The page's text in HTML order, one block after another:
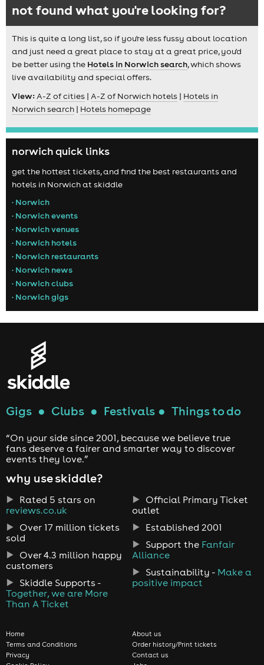
not found what you're looking for?
This is quite a long list, so if you're less fussy about location
and just need a great place to stay at a great price, you'd
be better using the Hotels in Norwich search, which shows
live availability and special offers.
View:A-Z of cities | A-Z of Norwich hotels | Hotels in
Norwich search | Hotels homepage
norwich quick links
get the hottest tickets, and find the best restaurants and
hotels in Norwich at skiddle
• Norwich
• Norwich events
• Norwich venues
• Norwich hotels
• Norwich restaurants
• Norwich news
• Norwich clubs
• Norwich gigs
Gigs ● Clubs ● Festivals ● Things to do
“On your side since 2001, because we believe true
fans deserve a fairer and smarter way to discover
events they love.”
why use skiddle?
Rated 5 stars on
reviews.co.uk
Over 17 million tickets
sold
Over 4.3 million happy
customers
Skiddle Supports -
Together, we are More
Than A Ticket
Official Primary Ticket
outlet
Established 2001
Support the Fanfair
Alliance
Sustainability - Make a
positive impact
Home
Terms and Conditions
Privacy
About us
Order history/Print tickets
Contact us